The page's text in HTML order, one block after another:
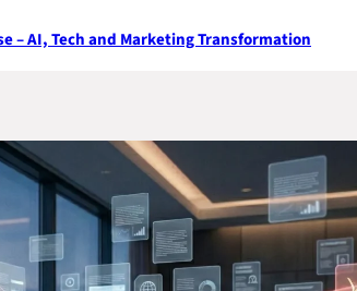
– AI, Tech and Marketing Transformation